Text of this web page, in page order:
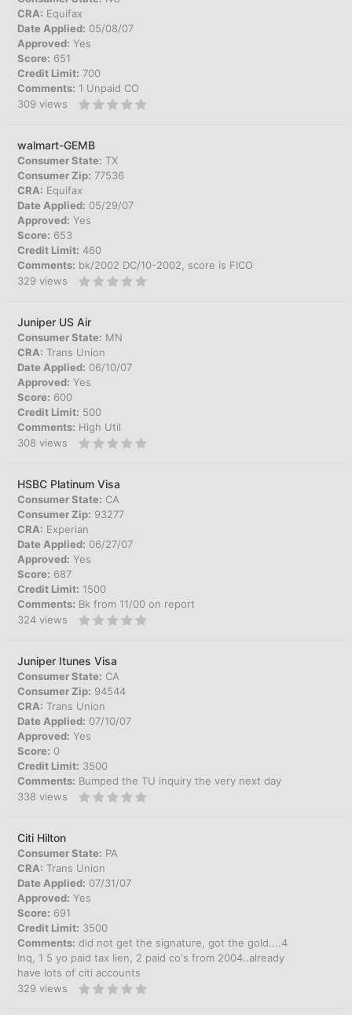
CRA: Equifax
Date Applied: 05/08/07
Approved: Yes
Score: 651
Credit Limit: 700
Comments: 1 Unpaid CO
309 views
walmart-GEMB
Consumer State: TX
Consumer Zip: 77536
CRA: Equifax
Date Applied: 05/29/07
Approved: Yes
Score: 653
Credit Limit: 460
Comments: bk/2002 DC/10-2002, score is FICO
329 views
Juniper US Air
Consumer State: MN
CRA: Trans Union
Date Applied: 06/10/07
Approved: Yes
Score: 600
Credit Limit: 500
Comments: High Util
308 views
HSBC Platinum Visa
Consumer State: CA
Consumer Zip: 93277
CRA: Experian
Date Applied: 06/27/07
Approved: Yes
Score: 687
Credit Limit: 1500
Comments: Bk from 11/00 on report
324 views
Juniper Itunes Visa
Consumer State: CA
Consumer Zip: 94544
CRA: Trans Union
Date Applied: 07/10/07
Approved: Yes
Score: 0
Credit Limit: 3500
Comments: Bumped the TU inquiry the very next day
338 views
Citi Hilton
Consumer State: PA
CRA: Trans Union
Date Applied: 07/31/07
Approved: Yes
Score: 691
Credit Limit: 3500
Comments: did not get the signature, got the gold....4
Inq, 1 5 yo paid tax lien, 2 paid co's from 2004..already
have lots of citi accounts
329 views